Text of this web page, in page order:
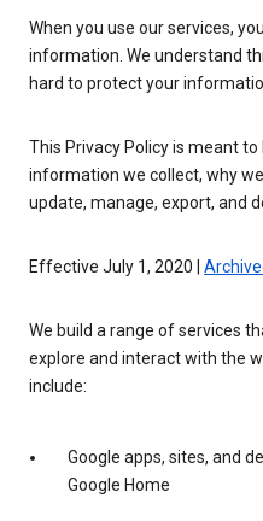
When you use our services,
information. We understand
hard to protect your
This Privacy Policy is meant
information we collect, why
update, manage, export, and
Effective July 1, 2020 |
We build a range of services
explore and interact with the
include:
Google apps, sites, and
Google Home